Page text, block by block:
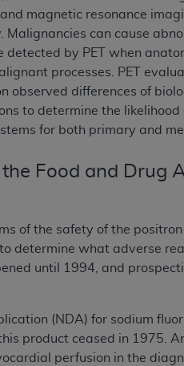
magnetic resonance
Malignancies can cause
detected by PET when
processes. PET
observed differences of
to determine the
for both primary and
Food and Drug
of the safety of the
determine what adverse
until 1994, and
(NDA) for sodium
product ceased in 1975.
perfusion in the